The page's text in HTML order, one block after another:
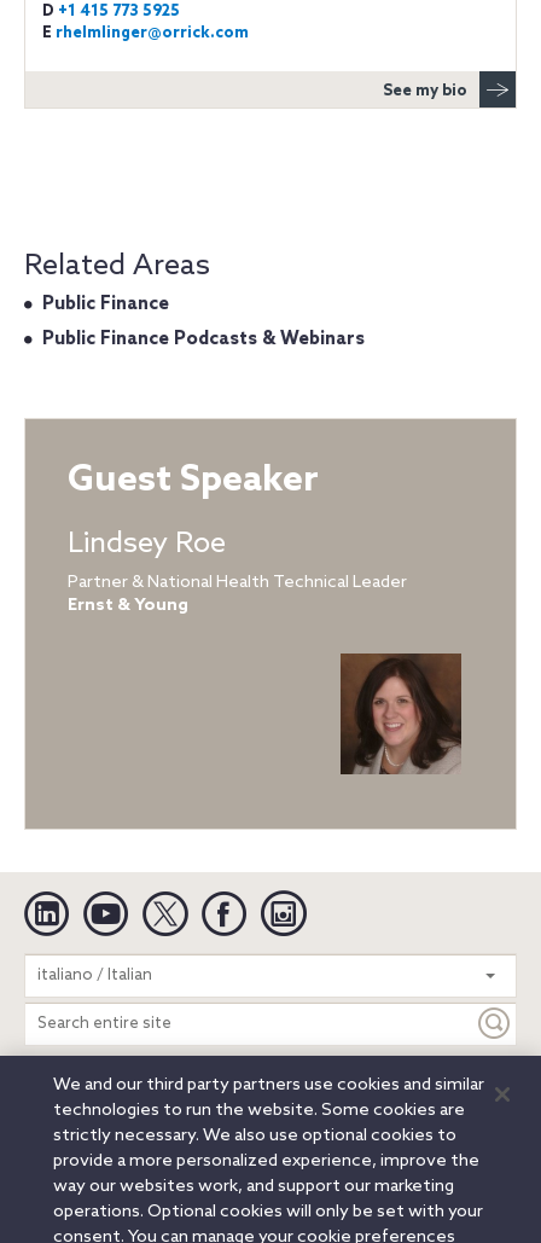
D +1 415 773 5925
E rhelmlinger@orrick.com
See my bio
Related Areas
Public Finance
Public Finance Podcasts & Webinars
Guest Speaker
Lindsey Roe
Partner & National Health Technical Leader
Ernst & Young
Linkedin YouTube Twitter Facebook
italiano / Italian
Search
entire
site
Legal Notices Privacy Notice
Cookie Notice
Attorney Advertising
Secure Login
© 2026 Orrick, Herrington & Sutcliffe LLP. All rights reserved.
Austin
Beijing Boston Brussels Charlotte
Chicago
Düsseldorf
Houston Los Angeles Miami
We and our third party partners use cookies and similar
technologies to run the website. Some cookies are
strictly necessary. We also use optional cookies to
provide a more personalized experience, improve the
way our websites work, and support our marketing
operations. Optional cookies will only be set with your
consent. You can manage your cookie preferences